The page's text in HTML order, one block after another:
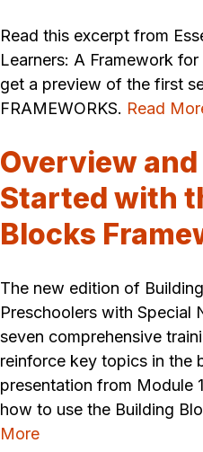
Read this excerpt from
Learners: A Framework
get a preview of the first
FRAMEWORKS. Read
Overview
Started with
Blocks
The new edition of
Preschoolers with Special
seven comprehensive
reinforce key topics in the
presentation from Module
how to use the Building
More